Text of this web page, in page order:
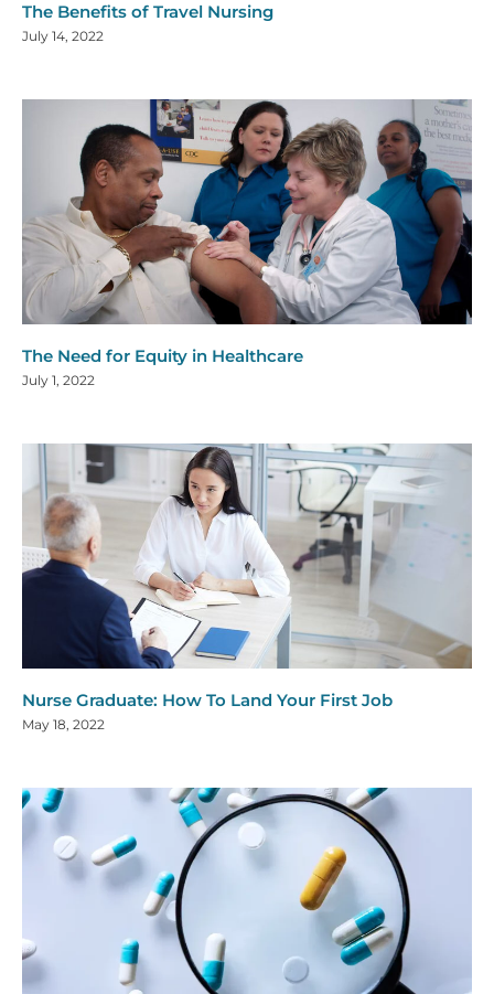
The Benefits of Travel Nursing
July 14, 2022
The Need for Equity in Healthcare
July 1, 2022
Nurse Graduate: How To Land Your First Job
May 18, 2022